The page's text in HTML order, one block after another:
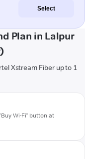
Select
Plan in Lalpur
Xstream Fiber up to 1
Wi-Fi" button at